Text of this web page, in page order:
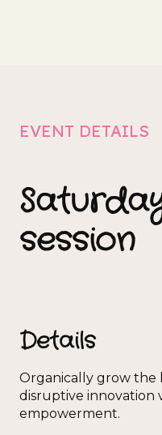
EVENT DETAILS
session
Details
Organically grow the
disruptive innovation
empowerment.